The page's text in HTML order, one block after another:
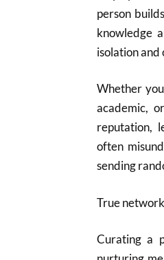
person
knowledge
isolation
Whether
academic,
reputation,
often
sending
True
Curating a